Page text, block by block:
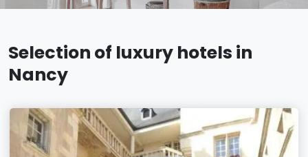
Selection of luxury hotels in
Nancy